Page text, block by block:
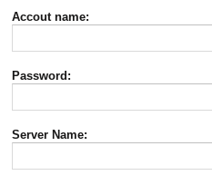
Accout name:
Password:
Server Name: